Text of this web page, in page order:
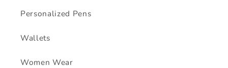
Personalized Pens
Wallets
Women Wear